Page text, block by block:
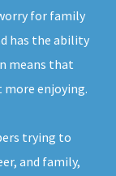
for family
has the ability
means that
enjoying.
trying to
and family,